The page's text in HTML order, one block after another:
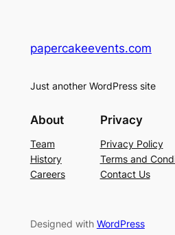
papercakeevents.com
Just another WordPress site
About
Team
History
Careers
Privacy
Privacy Policy
Terms and
Contact Us
Designed with WordPress